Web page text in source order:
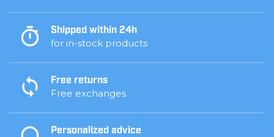
Shipped within 24h
for in-stock products
Free returns
Free exchanges
Personalized advice